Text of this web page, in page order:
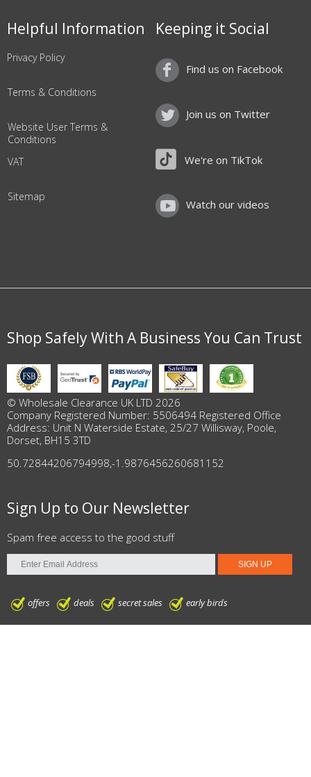
Helpful Information
Privacy Policy
Terms & Conditions
Website User Terms &
Conditions
VAT
Sitemap
Keeping it Social
Find us on Facebook
Join us on Twitter
We're on TikTok
Watch our videos
Shop Safely With A Business You Can Trust
© Wholesale Clearance UK LTD 2026
Company Registered Number: 5506494 Registered Office
Address: Unit N Waterside Estate, 25/27 Willisway, Poole,
Dorset, BH15 3TD
50.72844206794998,-1.9876456260681152
Sign Up to Our Newsletter
Spam free access to the good stuff
offers deals secret sales early birds